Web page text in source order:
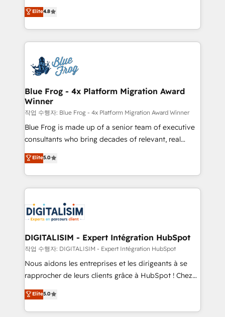
CRM, Solutions Architecture, Onboarding , Data
Migration, Custom Integration & Platform
team of 25+ experts Contact us today to help you
get more from your investment in HubSpot.
HubSpot CRM Partner offering you a roadmap on
maximizing EBITDA and achieving Commercial
Excellence. With our targeted processes, we
strengthen your digital transformation and minimize
Implementation partner, we provide expertise to
drive your business forward. Since 2015 we are fully
dedicated to HubSpot and with an experienced
team (50+), we work with reputable companies in
B2B sectors such as manufacturing, SaaS and
business services. We prepare a customized
business case that demonstrates the value and
detailed financial rationale with a focus on ROI and
TCO. As a trusted extension of your team, we
business up for long-term success. Unlock your
business. If not now, when?
Elite4.8
Blue Frog - 4x Platform Migration Award
Winner
작업 수행자: Blue Frog - 4x Platform Migration Award Winner
Blue Frog is made up of a senior team of executive
consultants who bring decades of relevant, real
world experience to our client engagements. "Blue
Frog is a top, trusted partner in HubSpot's
ecosystem for a reason. Their team brings over a
decade of experience to the table, along with deep
for driving growth. They are committed to helping
our customers grow and finding solutions that fit
their unique business needs. We are thrilled to have
Blue Frog in the HubSpot ecosystem leading the
way for customers!" - Yamini Rangan, CEO of
HubSpot “Our experience with the team at Blue Frog
of experience and quality of skilled staff has earned
them a trusted reputation within the HubSpot
Elite5.0
DIGITALISIM - Expert Intégration HubSpot
작업 수행자: DIGITALISIM - Expert Intégration HubSpot
Nous aidons les entreprises et les dirigeants à se
rapprocher de leurs clients grâce à HubSpot ! Chez
DIGITALISIM, nous avons l'intime conviction que la
réussite des entreprises passe par l’innovation web,
le marketing digital, et la relation client ! C'est
Elite5.0